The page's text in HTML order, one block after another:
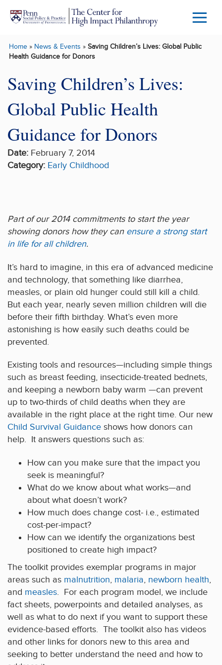
Skip to main content
Menu
Home» News & Events » Saving Children’s Lives: Global Public
Health Guidance for Donors
Saving Children’s Lives:
Global Public Health
Guidance for Donors
Date: February 7, 2014
Category: Early Childhood
Part of our 2014 commitments to start the year
showing donors how they can ensure a strong start
in life for all children.
It’s hard to imagine, in this era of advanced medicine
and technology, that something like diarrhea,
measles, or plain old hunger could still kill a child.
But each year, nearly seven million children will die
before their fifth birthday. What’s even more
astonishing is how easily such deaths could be
prevented.
Existing tools and resources—including simple things
such as breast feeding, insecticide-treated bednets,
and keeping a newborn baby warm —can prevent
up to two-thirds of child deaths when they are
available in the right place at the right time. Our new
Child Survival Guidance shows how donors can
help. It answers questions such as:
How can you make sure that the impact you
seek is meaningful?
What do we know about what works—and
about what doesn’t work?
How much does change cost- i.e., estimated
cost-per-impact?
How can we identify the organizations best
positioned to create high impact?
The toolkit provides exemplar programs in major
areas such as malnutrition, malaria, newborn health,
and measles. For each program model, we include
fact sheets, powerpoints and detailed analyses, as
well as what to do next if you want to support these
evidence-based efforts. The toolkit also has videos
and other links for donors new to this area and
seeking to better understand the need and how to